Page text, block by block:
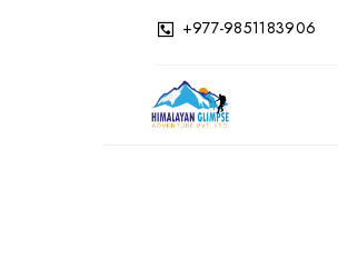
+977-9851183906